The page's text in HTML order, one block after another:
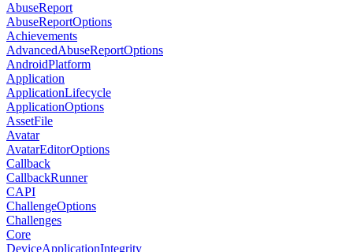
AbuseReport
AbuseReportOptions
Achievements
AdvancedAbuseReportOptions
AndroidPlatform
Application
ApplicationLifecycle
ApplicationOptions
AssetFile
Avatar
AvatarEditorOptions
Callback
CallbackRunner
CAPI
ChallengeOptions
Challenges
Core
DeviceApplicationIntegrity